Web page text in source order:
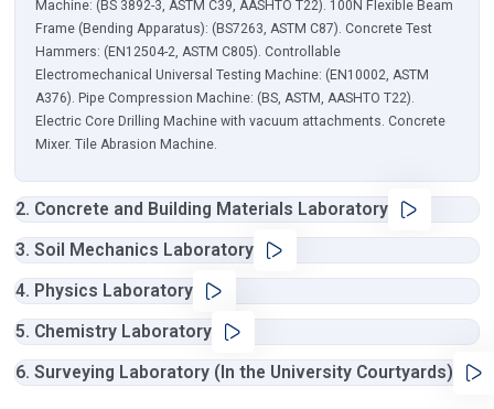
Machine: (BS 3892-3, ASTM C39, AASHTO T22). 100N Flexible Beam
Frame (Bending Apparatus): (BS7263, ASTM C87). Concrete Test
Hammers: (EN12504-2, ASTM C805). Controllable
Electromechanical Universal Testing Machine: (EN10002, ASTM
A376). Pipe Compression Machine: (BS, ASTM, AASHTO T22).
Electric Core Drilling Machine with vacuum attachments. Concrete
Mixer. Tile Abrasion Machine.
2. Concrete and Building Materials Laboratory
3. Soil Mechanics Laboratory
4. Physics Laboratory
5. Chemistry Laboratory
6. Surveying Laboratory (In the University Courtyards)